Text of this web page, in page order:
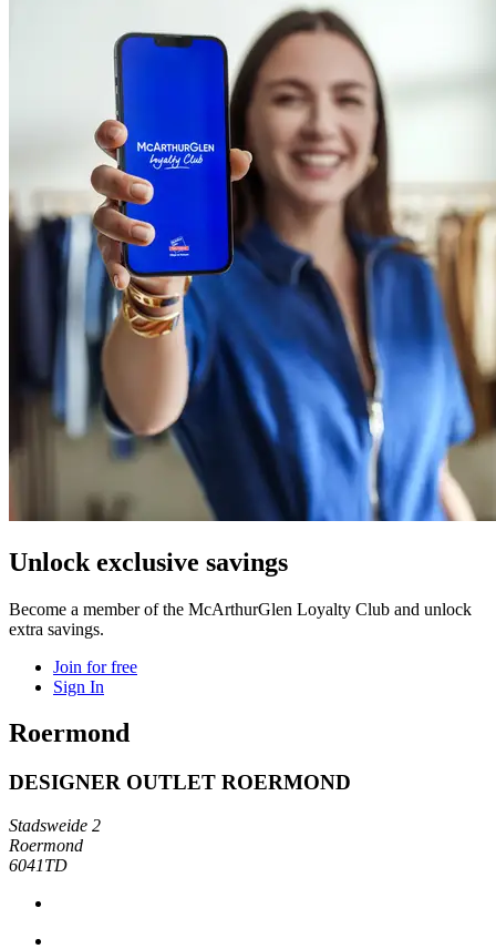
Unlock exclusive savings
Become a member of the McArthurGlen Loyalty Club and unlock
extra savings.
Join for free
Sign In
Roermond
DESIGNER OUTLET ROERMOND
Stadsweide 2
Roermond
6041TD